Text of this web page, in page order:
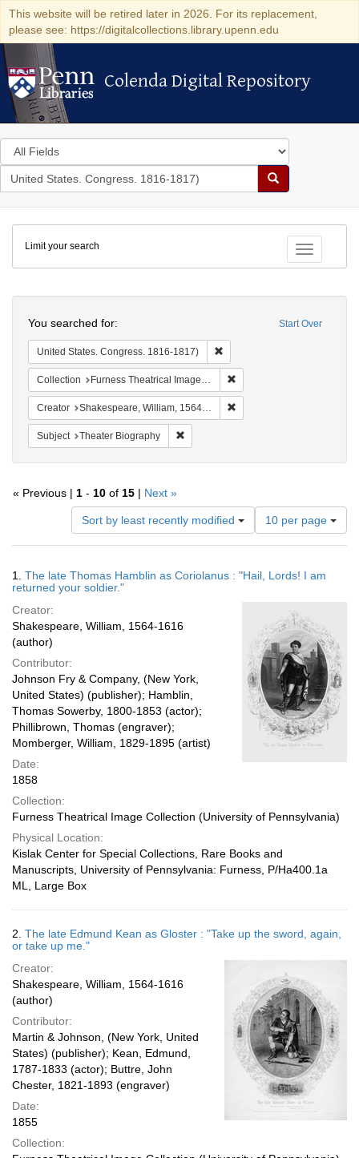
This website will be retired later in 2026. For its replacement,
please see: https://digitalcollections.library.upenn.edu
Colenda Digital Repository
Colenda Digital Repository
Search
in
for
search
Search
Colenda
Digital
Repository
Toggle
Limit your search
Start Over
You searched for:
United States. Congress. 1816-1817)
Collection Furness Theatrical Image Collection (University of Pennsylvania)
Creator Shakespeare, William, 1564-1616
Subject Theater Biography
« Previous | 1 - 10 of 15 | Next »
Sort by least recently modified
Number
of
results
display
10 per page
Results
1. The late Thomas Hamblin as Coriolanus : "Hail, Lords! I am
returned your soldier."
Creator:
Shakespeare, William, 1564-1616
(author)
Contributor:
Johnson Fry & Company, (New York,
United States) (publisher); Hamblin,
Thomas Sowerby, 1800-1853 (actor);
Phillibrown, Thomas (engraver);
Momberger, William, 1829-1895 (artist)
Date:
1858
Collection:
Furness Theatrical Image Collection (University of Pennsylvania)
Physical Location:
Kislak Center for Special Collections, Rare Books and
Manuscripts, University of Pennsylvania: Furness, P/Ha400.1a
ML, Large Box
2. The late Edmund Kean as Gloster : "Take up the sword, again,
or take up me."
Creator:
Shakespeare, William, 1564-1616
(author)
Contributor:
Martin & Johnson, (New York, United
States) (publisher); Kean, Edmund,
1787-1833 (actor); Buttre, John
Chester, 1821-1893 (engraver)
Date:
1855
Collection: